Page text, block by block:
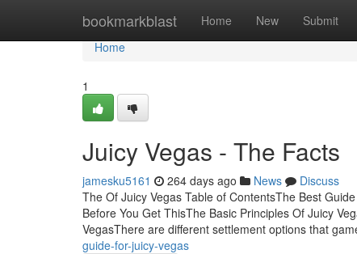
bookmarkblast Home New Submit
Home
Home
1
Juicy Vegas - The Facts
jamesku5161 264 days ago News
Discuss
The Of Juicy Vegas Table of ContentsThe Best
Before You Get ThisThe Basic Principles Of Juicy
VegasThere are different settlement options that
guide-for-juicy-vegas